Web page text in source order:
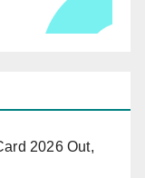
2026 Out,